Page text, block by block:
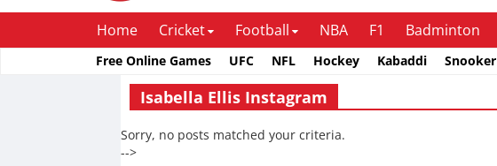
Home Cricket Football NBA F1 Badminton
Free Online Games UFC NFL Hockey Kabaddi Snooker
Isabella Ellis Instagram
Sorry, no posts matched your criteria.
-->